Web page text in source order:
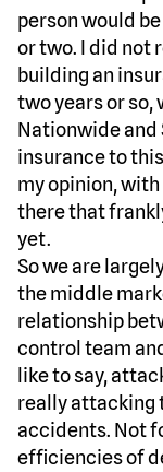
person would
or two. I did not
building an
two years or so,
Nationwide and
insurance to
my opinion,
there that
yet.
So we are
the middle
relationship
control team
like to say,
really attacking
accidents. Not
efficiencies of